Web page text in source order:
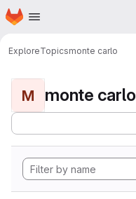
Skip to main content
Homepage
ExploreTopicsmonte carlo
M monte carlo